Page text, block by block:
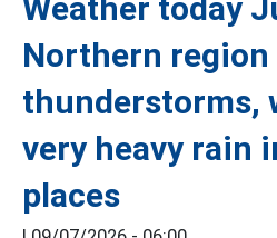
Weather today
Northern region
thunderstorms,
very heavy rain
places